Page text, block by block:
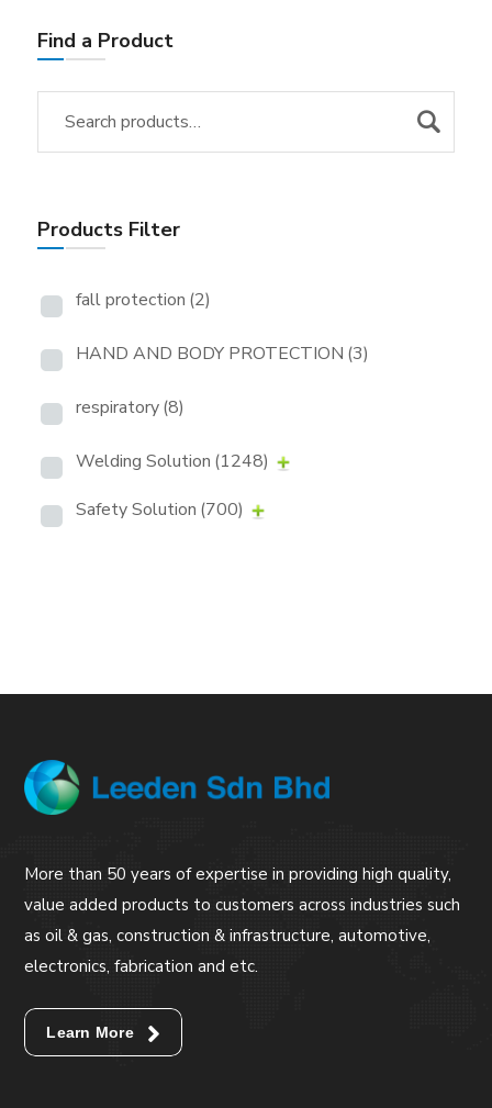
Find a Product
Products Filter
fall protection (2)
HAND AND BODY PROTECTION (3)
respiratory (8)
Welding Solution (1248)
Safety Solution (700)
More than 50 years of expertise in providing high quality,
value added products to customers across industries such
as oil & gas, construction & infrastructure, automotive,
electronics, fabrication and etc.
Learn More